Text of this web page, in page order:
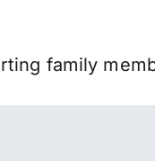
family